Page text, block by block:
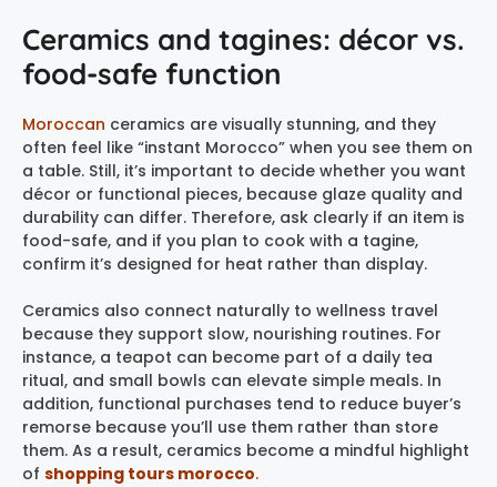
Ceramics and tagines: décor vs.
food-safe function
Moroccan ceramics are visually stunning, and they
often feel like “instant Morocco” when you see them on
a table. Still, it’s important to decide whether you want
décor or functional pieces, because glaze quality and
durability can differ. Therefore, ask clearly if an item is
food-safe, and if you plan to cook with a tagine,
confirm it’s designed for heat rather than display.
Ceramics also connect naturally to wellness travel
because they support slow, nourishing routines. For
instance, a teapot can become part of a daily tea
ritual, and small bowls can elevate simple meals. In
addition, functional purchases tend to reduce buyer’s
remorse because you’ll use them rather than store
them. As a result, ceramics become a mindful highlight
of shopping tours morocco.